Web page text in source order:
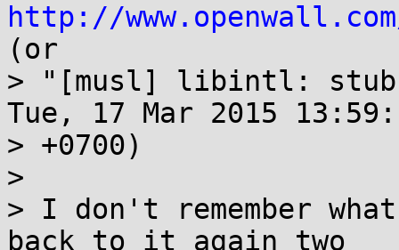
http://
(or
> "[musl] libintl:
Tue, 17 Mar 2015
> +0700)
>
> I don't remember
back to it again two